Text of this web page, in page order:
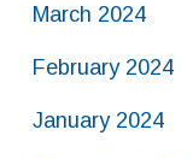
March 2024
February 2024
January 2024